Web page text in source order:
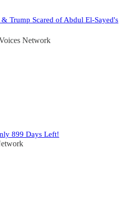
Trump Scared of Abdul El-Sayed's
Network
899 Days Left!